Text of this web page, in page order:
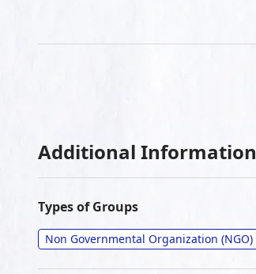
Additional Information
Types of Groups
Non Governmental Organization (NGO)